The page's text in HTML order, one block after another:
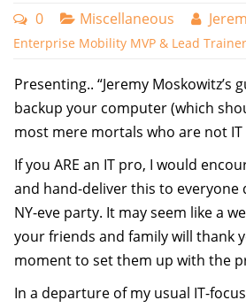
run Application XYZ today, but it
It’s frustrating, and infuriating,
The point is, my friend, it’s an
honestly, isolated issues are just
Until you can get another
same thing, you really have no
troubleshoot at all, enterprise
Your problem feels big. But,
duplicate it, it’s shaky grounds
If the problem is in virtual world,
0 Miscellaneous
Enterprise Mobility MVP & Lead
Presenting.. “Jeremy Moskowitz’s
backup your computer (which
most mere mortals who are not IT
If you ARE an IT pro, I would
and hand-deliver this to everyone
NY-eve party. It may seem like a
your friends and family will thank
moment to set them up with the
In a departure of my usual IT-